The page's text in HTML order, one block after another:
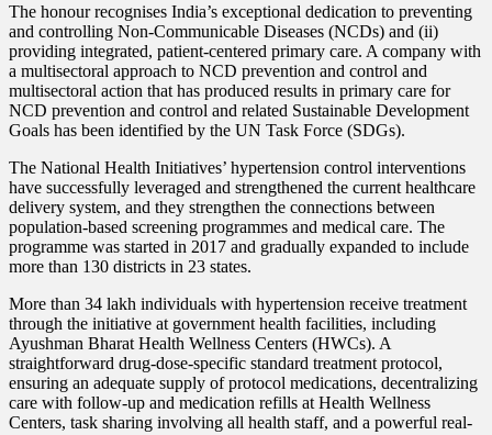
The honour recognises India’s exceptional dedication to preventing
and controlling Non-Communicable Diseases (NCDs) and (ii)
providing integrated, patient-centered primary care. A company with
a multisectoral approach to NCD prevention and control and
multisectoral action that has produced results in primary care for
NCD prevention and control and related Sustainable Development
Goals has been identified by the UN Task Force (SDGs).
The National Health Initiatives’ hypertension control interventions
have successfully leveraged and strengthened the current healthcare
delivery system, and they strengthen the connections between
population-based screening programmes and medical care. The
programme was started in 2017 and gradually expanded to include
more than 130 districts in 23 states.
More than 34 lakh individuals with hypertension receive treatment
through the initiative at government health facilities, including
Ayushman Bharat Health Wellness Centers (HWCs). A
straightforward drug-dose-specific standard treatment protocol,
ensuring an adequate supply of protocol medications, decentralizing
care with follow-up and medication refills at Health Wellness
Centers, task sharing involving all health staff, and a powerful real-